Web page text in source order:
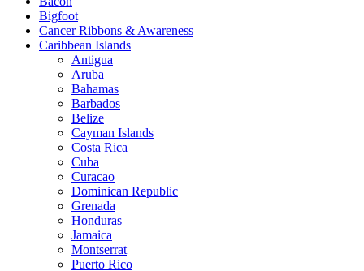
Bigfoot
Cancer Ribbons & Awareness
Caribbean Islands
Antigua
Aruba
Bahamas
Barbados
Belize
Cayman Islands
Costa Rica
Cuba
Curacao
Dominican Republic
Grenada
Honduras
Jamaica
Montserrat
Puerto Rico